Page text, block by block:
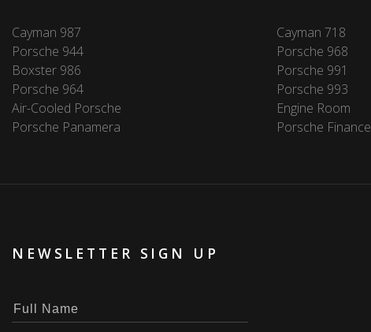
Cayman 987 Cayman 718
Porsche 944
Porsche 968
Boxster 986
Porsche 991
Porsche 964
Porsche 993
Air-Cooled Porsche
Engine Room
Porsche Panamera
Porsche Finance
NEWSLETTER SIGN UP